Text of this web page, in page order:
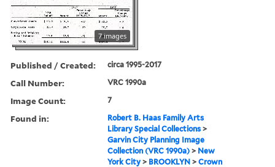
7 images
Published / Created: circa 1995-2017
Call Number: VRC 1990a
Image Count: 7
Found in:
Robert B. Haas Family Arts
Library Special Collections >
Garvin City Planning Image
Collection (VRC 1990a) > New
York City > BROOKLYN >Crown